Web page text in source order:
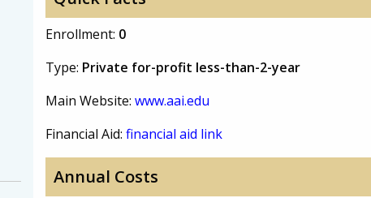
Enrollment: 0
Type: Private for-profit less-than-2-year
Main Website: www.aai.edu
Financial Aid: financial aid link
Annual Costs